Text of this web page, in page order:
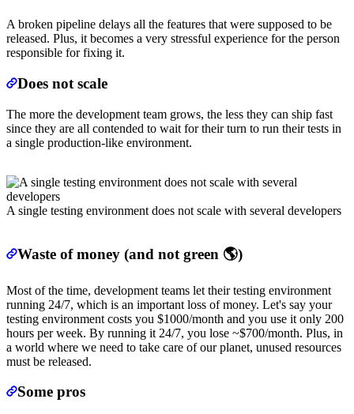
A broken pipeline delays all the features that were supposed to be
released. Plus, it becomes a very stressful experience for the person
responsible for fixing it.
Does not scale
The more the development team grows, the less they can ship fast
since they are all contended to wait for their turn to run their tests in
a single production-like environment.
A single testing environment does not scale with several developers
Waste of money (and not green 🌎)
Most of the time, development teams let their testing environment
running 24/7, which is an important loss of money. Let's say your
testing environment costs you $1000/month and you use it only 200
hours per week. By running it 24/7, you lose ~$700/month. Plus, in
a world where we need to take care of our planet, unused resources
must be released.
Some pros